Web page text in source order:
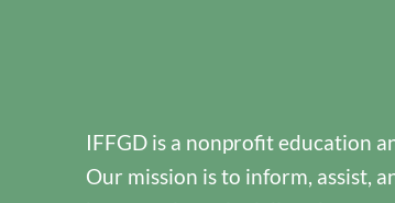
IFFGD is a nonprofit education
Our mission is to inform, assist,